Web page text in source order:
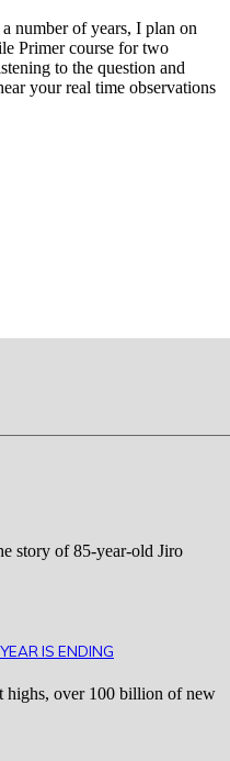
number of years, I plan on
Primer course for two
to the question and
your real time observations
story of 85-year-old Jiro
IS ENDING
highs, over 100 billion of new